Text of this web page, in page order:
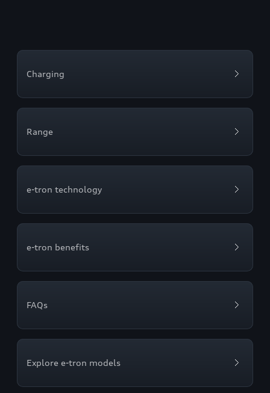
Charging
Range
e-tron technology
e-tron benefits
FAQs
Explore e-tron models